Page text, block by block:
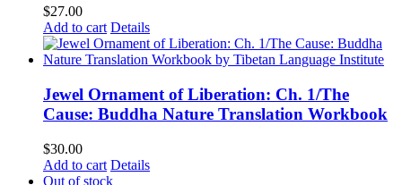
$27.00
Add to cart Details
Jewel Ornament of Liberation: Ch. 1/The
Cause: Buddha Nature Translation Workbook
$30.00
Add to cart Details
Out of stock